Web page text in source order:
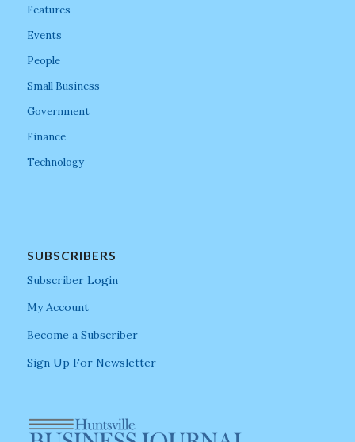
Features
Events
People
Small Business
Government
Finance
Technology
SUBSCRIBERS
Subscriber Login
My Account
Become a Subscriber
Sign Up For Newsletter